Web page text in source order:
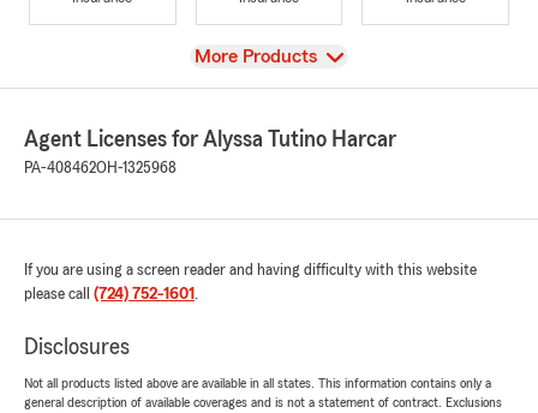
View
More Products
Agent Licenses for Alyssa Tutino Harcar
PA-408462OH-1325968
If you are using a screen reader and having difficulty with this website
please call (724) 752-1601 .
Disclosures
Not all products listed above are available in all states. This information contains only a
general description of available coverages and is not a statement of contract. Exclusions